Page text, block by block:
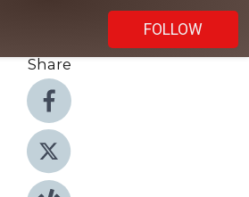
FOLLOW
Share